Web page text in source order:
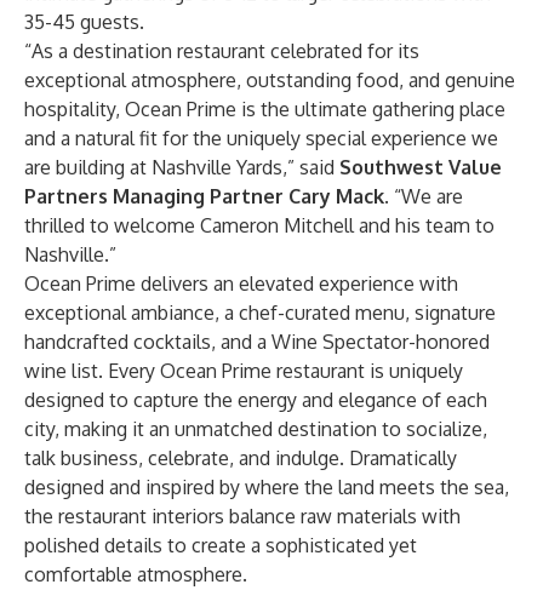
35-45 guests.
“As a destination restaurant celebrated for its
exceptional atmosphere, outstanding food, and genuine
hospitality, Ocean Prime is the ultimate gathering place
and a natural fit for the uniquely special experience we
are building at Nashville Yards,” said Southwest Value
Partners Managing Partner Cary Mack. “We are
thrilled to welcome Cameron Mitchell and his team to
Nashville.”
Ocean Prime delivers an elevated experience with
exceptional ambiance, a chef-curated menu, signature
handcrafted cocktails, and a Wine Spectator-honored
wine list. Every Ocean Prime restaurant is uniquely
designed to capture the energy and elegance of each
city, making it an unmatched destination to socialize,
talk business, celebrate, and indulge. Dramatically
designed and inspired by where the land meets the sea,
the restaurant interiors balance raw materials with
polished details to create a sophisticated yet
comfortable atmosphere.